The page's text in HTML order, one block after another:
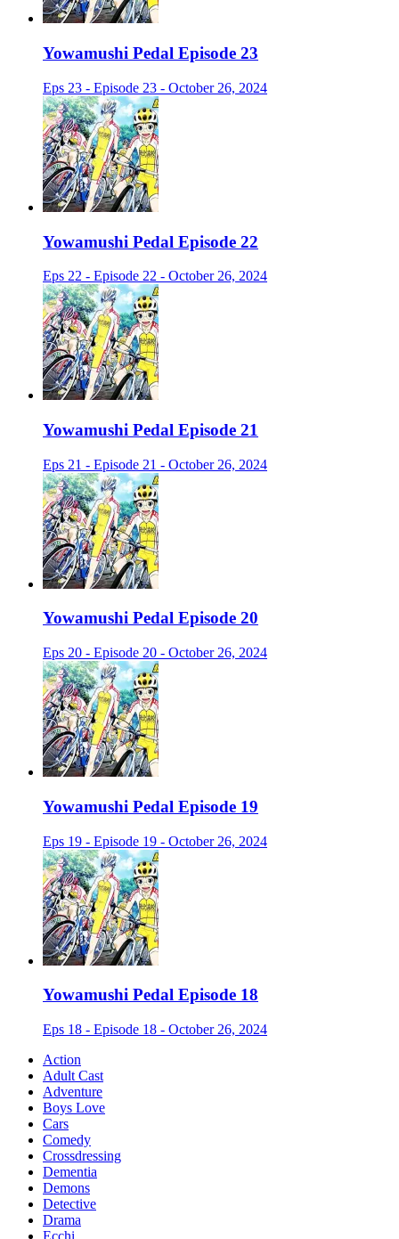
Yowamushi Pedal Episode 23
Eps 23 - Episode 23 - October 26, 2024
Yowamushi Pedal Episode 22
Eps 22 - Episode 22 - October 26, 2024
Yowamushi Pedal Episode 21
Eps 21 - Episode 21 - October 26, 2024
Yowamushi Pedal Episode 20
Eps 20 - Episode 20 - October 26, 2024
Yowamushi Pedal Episode 19
Eps 19 - Episode 19 - October 26, 2024
Yowamushi Pedal Episode 18
Eps 18 - Episode 18 - October 26, 2024
Action
Adult Cast
Adventure
Boys Love
Cars
Comedy
Crossdressing
Dementia
Demons
Detective
Drama
Ecchi